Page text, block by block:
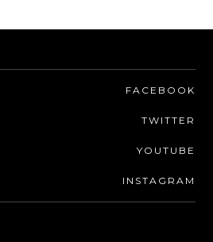
FACEBOOK
TWITTER
YOUTUBE
INSTAGRAM